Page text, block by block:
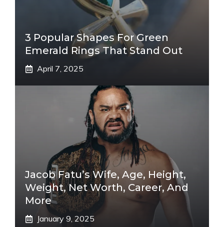
3 Popular Shapes For Green
Emerald Rings That Stand Out
April 7, 2025
Jacob Fatu’s Wife, Age, Height,
Weight, Net Worth, Career, And
More
January 9, 2025